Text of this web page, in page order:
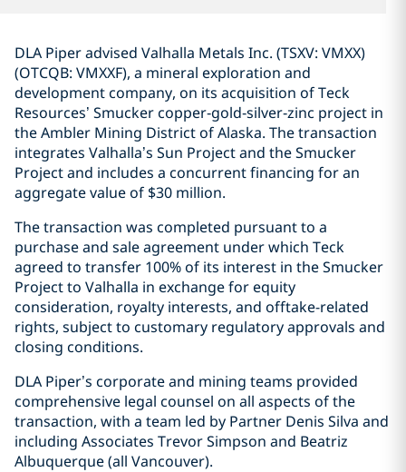
DLA Piper advised Valhalla Metals Inc. (TSXV: VMXX)
(OTCQB: VMXXF), a mineral exploration and
development company, on its acquisition of Teck
Resources’ Smucker copper‑gold‑silver‑zinc project in
the Ambler Mining District of Alaska. The transaction
integrates Valhalla’s Sun Project and the Smucker
Project and includes a concurrent financing for an
aggregate value of $30 million.
The transaction was completed pursuant to a
purchase and sale agreement under which Teck
agreed to transfer 100% of its interest in the Smucker
Project to Valhalla in exchange for equity
consideration, royalty interests, and offtake-related
rights, subject to customary regulatory approvals and
closing conditions.
DLA Piper’s corporate and mining teams provided
comprehensive legal counsel on all aspects of the
transaction, with a team led by Partner Denis Silva and
including Associates Trevor Simpson and Beatriz
Albuquerque (all Vancouver).